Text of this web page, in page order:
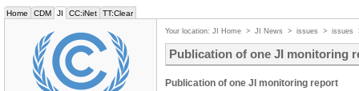
Home CDM JI CC:iNet TT:Clear
Your location: JI Home > JI News > issues > issues
Publication of one JI monitoring
Publication of one JI monitoring report